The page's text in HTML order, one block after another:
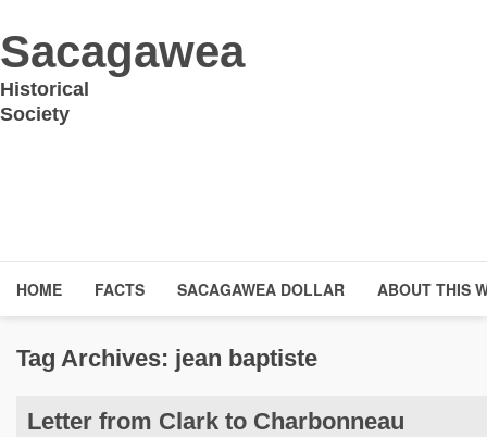
Sacagawea
Historical
Society
HOME FACTS SACAGAWEA DOLLAR ABOUT THIS
Tag Archives: jean baptiste
Letter from Clark to Charbonneau